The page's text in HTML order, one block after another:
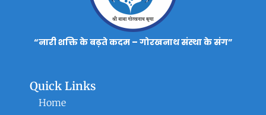
“नारी शक्ति के बढ़ते कदम – गोरखनाथ संस्था के संग”
Quick Links
Home